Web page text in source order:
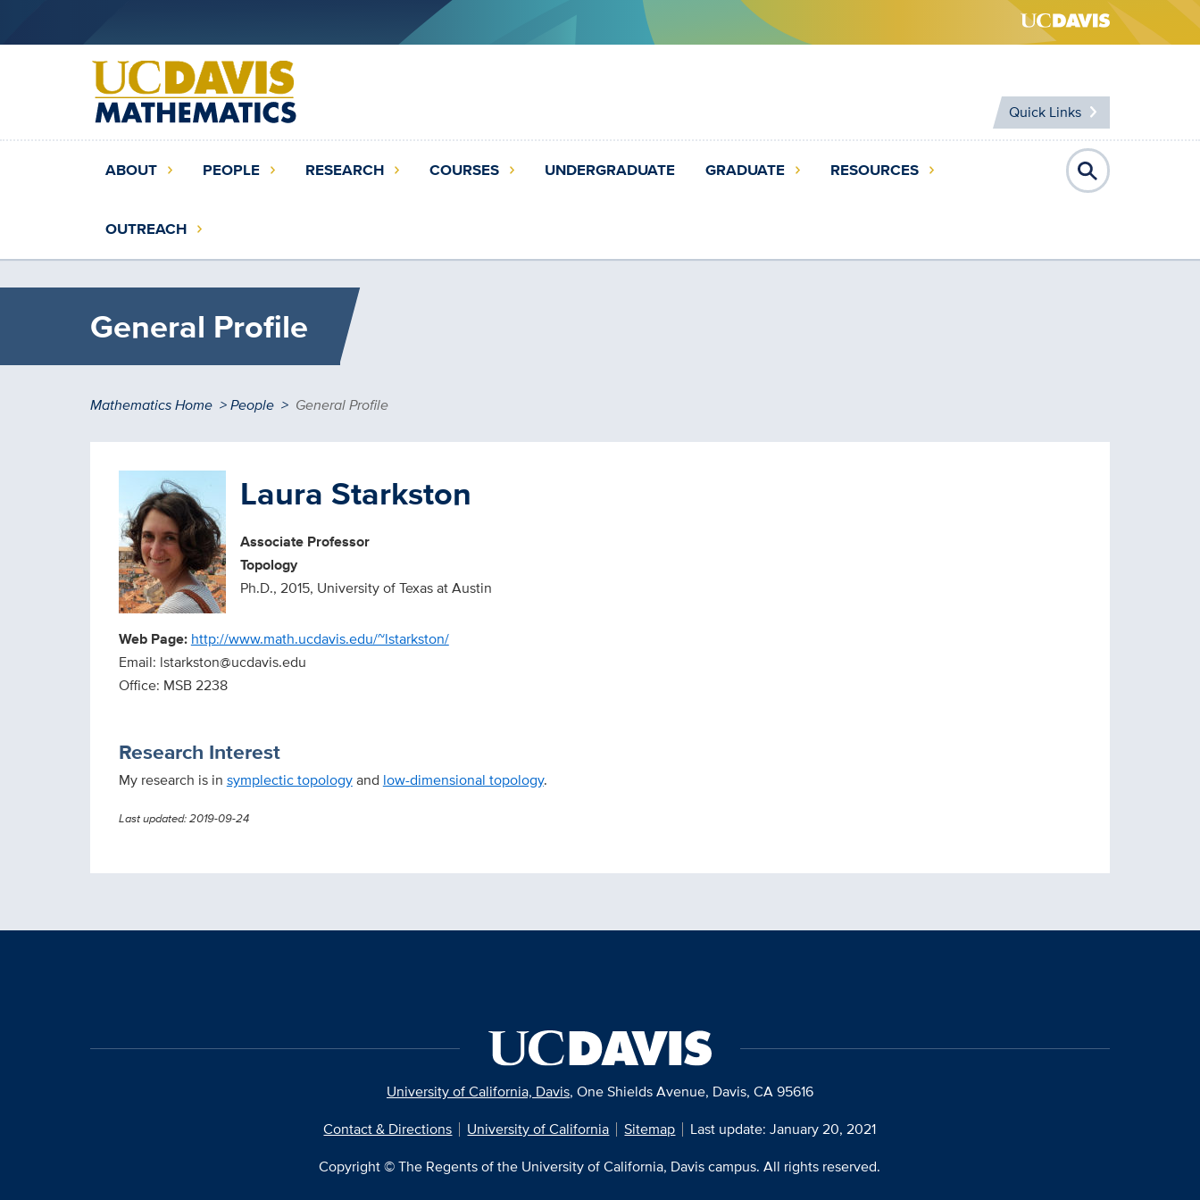
Main
(extended
config)
ABOUT PEOPLE RESEARCH COURSES UNDERGRADUATE GRADUATE RESOURCES
OUTREACH
Quick Links
General Profile
Breadcrumb
Mathematics Home People General Profile
Laura Starkston
Associate Professor
Topology
Ph.D., 2015, University of Texas at Austin
Web Page: http://www.math.ucdavis.edu/~lstarkston/
Email: lstarkston@ucdavis.edu
Office: MSB 2238
Research Interest
My research is in symplectic topologyand low-dimensional topology.
Last updated: 2019-09-24
University of California, Davis, One Shields Avenue, Davis, CA 95616
Contact & Directions
University of California Sitemap
Last update: January 20, 2021
Copyright © The Regents of the University of California, Davis campus. All rights reserved.